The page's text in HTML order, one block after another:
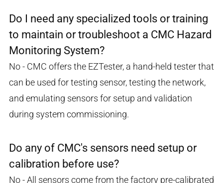
Do I need any specialized tools or training
to maintain or troubleshoot a CMC Hazard
Monitoring System?
No - CMC offers the EZTester, a hand-held tester that
can be used for testing sensor, testing the network,
and emulating sensors for setup and validation
during system commissioning.
Do any of CMC's sensors need setup or
calibration before use?
No - All sensors come from the factory pre-calibrated